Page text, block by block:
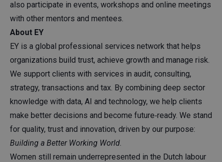
also participate in events, workshops and online meetings
with other mentors and mentees.
About EY
EY is a global professional services network that helps
organizations build trust, achieve growth and manage risk.
We support clients with services in audit, consulting,
strategy, transactions and tax. By combining deep sector
knowledge with data, AI and technology, we help clients
make better decisions and become future‑ready. We stand
for quality, trust and innovation, driven by our purpose:
Building a Better Working World
Women still remain underrepresented in the Dutch labour